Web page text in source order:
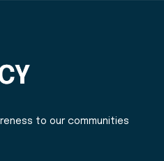
to our communities